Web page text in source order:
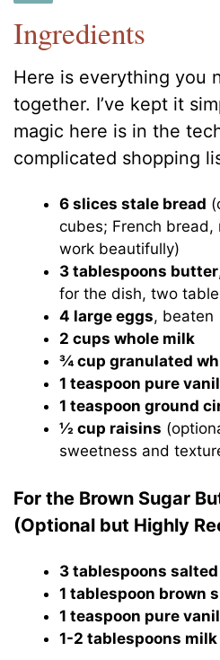
Ingredients
Here is everything you
together. I’ve kept it
magic here is in the
complicated shopping
6 slices stale bread
cubes; French bread,
work beautifully)
3 tablespoons butter
for the dish, two
4 large eggs, beaten
2 cups whole milk
¾ cup granulated
1 teaspoon pure
1 teaspoon ground
½ cup raisins
sweetness and
For the Brown Sugar
(Optional but Highly
3 tablespoons
1 tablespoon brown
1 teaspoon pure
1-2 tablespoons